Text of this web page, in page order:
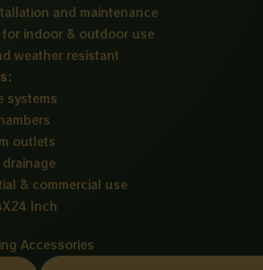
and maintenance
for indoor & outdoor use
weather resistant
systems
outlets
& commercial use
Inch
Accessories